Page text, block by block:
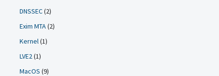
DNSSEC(2)
Exim MTA(2)
Kernel(1)
LVE2(1)
MacOS (9)